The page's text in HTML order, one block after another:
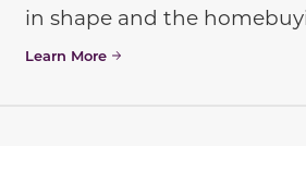
in shape and the
Learn More